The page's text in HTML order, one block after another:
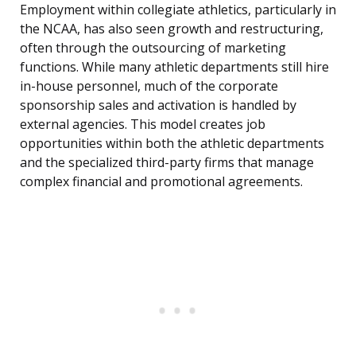
Employment within collegiate athletics, particularly in
the NCAA, has also seen growth and restructuring,
often through the outsourcing of marketing
functions. While many athletic departments still hire
in-house personnel, much of the corporate
sponsorship sales and activation is handled by
external agencies. This model creates job
opportunities within both the athletic departments
and the specialized third-party firms that manage
complex financial and promotional agreements.